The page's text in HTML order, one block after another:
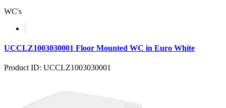
WC's
UCCLZ1003030001 Floor Mounted WC in Euro White
Product ID: UCCLZ1003030001